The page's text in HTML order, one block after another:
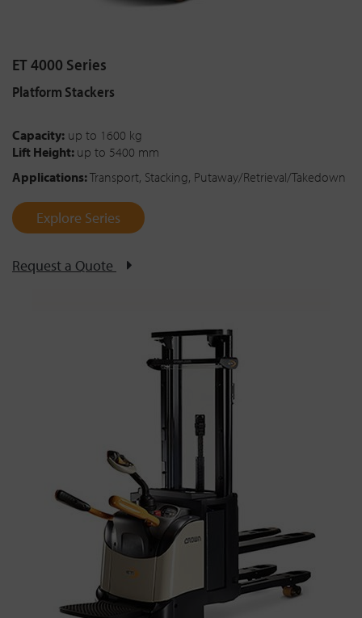
ET 4000 Series
Platform Stackers
Capacity: up to 1600 kg
Lift Height: up to 5400 mm
Applications:Transport, Stacking, Putaway/Retrieval/Takedown
Explore Series
Request a Quote